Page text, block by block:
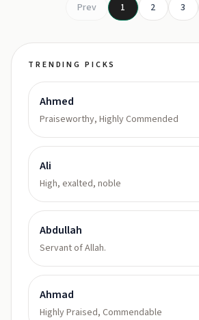
Prev 1 2 3
TRENDING PICKS
Ahmed
Praiseworthy, Highly Commended
Ali
High, exalted, noble
Abdullah
Servant of Allah.
Ahmad
Highly Praised, Commendable